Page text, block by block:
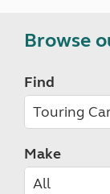
Browse
Find
Make